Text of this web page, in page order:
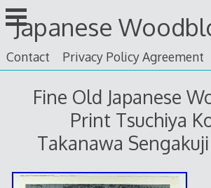
Skip
to
content
Japanese
Contact Privacy Policy Agreement
Fine Old Japanese
Print Tsuchiya
Takanawa